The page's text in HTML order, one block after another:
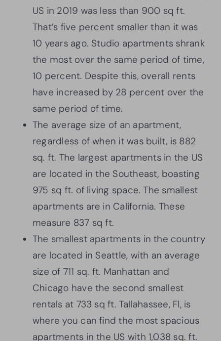
US in 2019 was less than 900 sq ft.
That’s five percent smaller than it was
10 years ago. Studio apartments shrank
the most over the same period of time,
10 percent. Despite this, overall rents
have increased by 28 percent over the
same period of time.
The average size of an apartment,
regardless of when it was built, is 882
sq. ft. The largest apartments in the US
are located in the Southeast, boasting
975 sq ft. of living space. The smallest
apartments are in California. These
measure 837 sq ft.
The smallest apartments in the country
are located in Seattle, with an average
size of 711 sq. ft. Manhattan and
Chicago have the second smallest
rentals at 733 sq ft. Tallahassee, Fl, is
where you can find the most spacious
apartments in the US with 1,038 sq. ft.